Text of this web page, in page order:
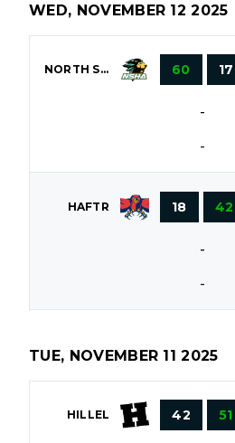
WED, NOVEMBER 12 2025
NORTH SHORE 60 17
-
-
HAFTR 18 42
-
-
TUE, NOVEMBER 11 2025
HILLEL 42 51